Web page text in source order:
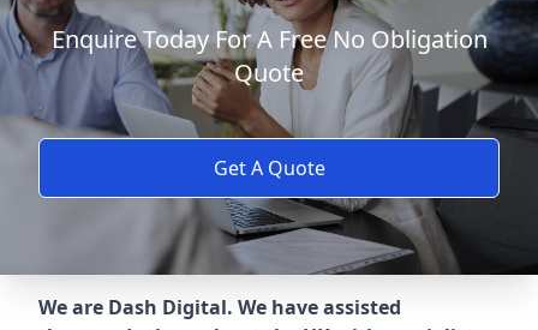
Enquire Today For A Free No Obligation
Quote
Get A Quote
We are Dash Digital. We have assisted